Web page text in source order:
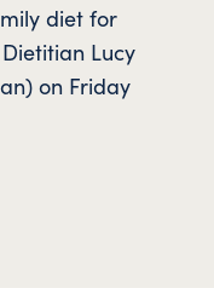
diet for
Lucy
on Friday